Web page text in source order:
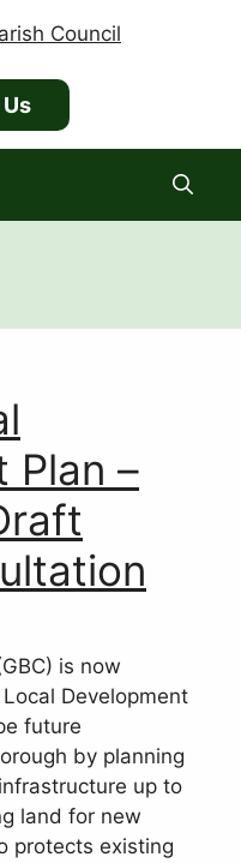
Plan –
is now
Development
future
by planning
up to
land for new
protects existing